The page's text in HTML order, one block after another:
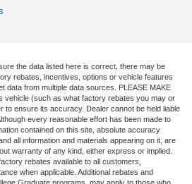
the data listed here is correct, there may be
rebates, incentives, options or vehicle features
data from multiple data sources. PLEASE MAKE
vehicle (such as what factory rebates you may or
to ensure its accuracy. Dealer cannot be held liable
every reasonable effort has been made to
contained on this site, absolute accuracy
all information and materials appearing on it, are
warranty of any kind, either express or implied.
rebates available to all customers,
when applicable. Additional rebates and